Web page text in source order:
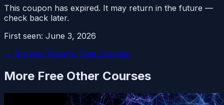
This coupon has expired. It may return in the future —
check back later.
First seen: June 3, 2026
← Browse Today's Free Courses
More Free Other Courses